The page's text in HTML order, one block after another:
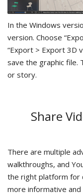
In the Windows
version. Choose
“Export > Export 3D
save the graphic file.
or story.
Share
There are multiple
walkthroughs, and
the right platform for
more informative